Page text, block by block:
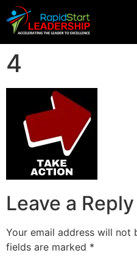
4
Leave a Reply
Your email address will not
fields are marked *